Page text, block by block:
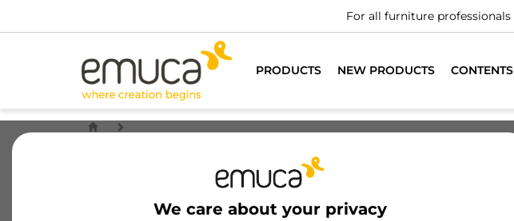
For all furniture professionals
PRODUCTS NEW PRODUCTS CONTENTS
We care about your privacy